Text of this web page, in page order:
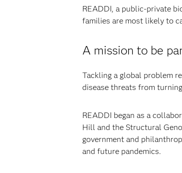
READDI, a public-private
families are most likely to
A mission to be
Tackling a global problem
disease threats from
READDI began as a
Hill and the Structural
government and
and future pandemics.